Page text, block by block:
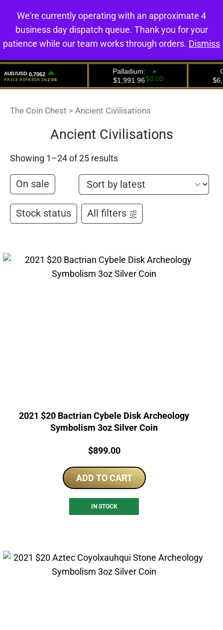
0
The Coin Chest > Ancient Civilisations
Ancient Civilisations
Showing 1–24 of 25 results
On sale
Stock status All filters
2021 $20 Bactrian Cybele Disk Archeology
Symbolism 3oz Silver Coin
Price:
$899.00
ADD TO CART
IN STOCK
We're currently operating with an approximate 4
business day dispatch queue. Thank you for your
patience while our team works through orders. Dismiss